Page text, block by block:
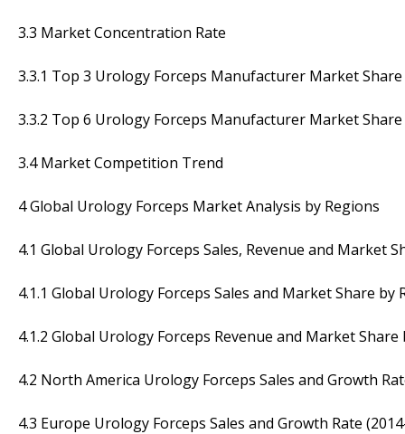
3.3 Market Concentration Rate
3.3.1 Top 3 Urology Forceps Manufacturer Market Share
3.3.2 Top 6 Urology Forceps Manufacturer Market Share
3.4 Market Competition Trend
4 Global Urology Forceps Market Analysis by Regions
4.1 Global Urology Forceps Sales, Revenue and Market
4.1.1 Global Urology Forceps Sales and Market Share by
4.1.2 Global Urology Forceps Revenue and Market Share
4.2 North America Urology Forceps Sales and Growth
4.3 Europe Urology Forceps Sales and Growth Rate